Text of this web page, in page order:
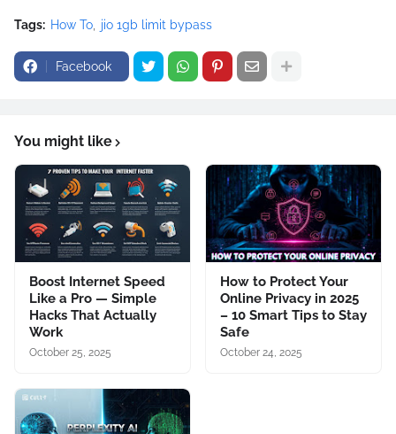
Tags: How To jio 1gb limit bypass
Facebook
You might like
Boost Internet Speed
Like a Pro — Simple
Hacks That Actually
Work
October 25, 2025
How to Protect Your
Online Privacy in 2025
– 10 Smart Tips to Stay
Safe
October 24, 2025